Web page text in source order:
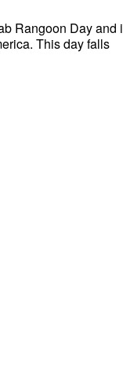
Rangoon Day and
This day falls